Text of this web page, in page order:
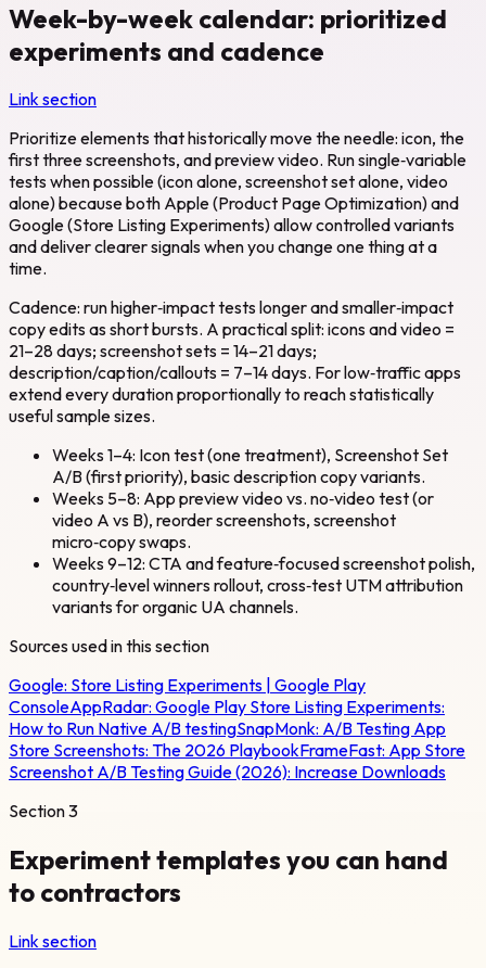
Week-by-week calendar: prioritized
experiments and cadence
Link section
Prioritize elements that historically move the needle: icon, the
first three screenshots, and preview video. Run single‑variable
tests when possible (icon alone, screenshot set alone, video
alone) because both Apple (Product Page Optimization) and
Google (Store Listing Experiments) allow controlled variants
and deliver clearer signals when you change one thing at a
time.
Cadence: run higher‑impact tests longer and smaller‑impact
copy edits as short bursts. A practical split: icons and video =
21–28 days; screenshot sets = 14–21 days;
description/caption/callouts = 7–14 days. For low‑traffic apps
extend every duration proportionally to reach statistically
useful sample sizes.
Weeks 1–4: Icon test (one treatment), Screenshot Set
A/B (first priority), basic description copy variants.
Weeks 5–8: App preview video vs. no‑video test (or
video A vs B), reorder screenshots, screenshot
micro‑copy swaps.
Weeks 9–12: CTA and feature‑focused screenshot polish,
country‑level winners rollout, cross‑test UTM attribution
variants for organic UA channels.
Sources used in this section
Google: Store Listing Experiments | Google Play
ConsoleAppRadar: Google Play Store Listing Experiments:
How to Run Native A/B testingSnapMonk: A/B Testing App
Store Screenshots: The 2026 PlaybookFrameFast: App Store
Screenshot A/B Testing Guide (2026): Increase Downloads
Section3
Experiment templates you can hand
to contractors
Link section